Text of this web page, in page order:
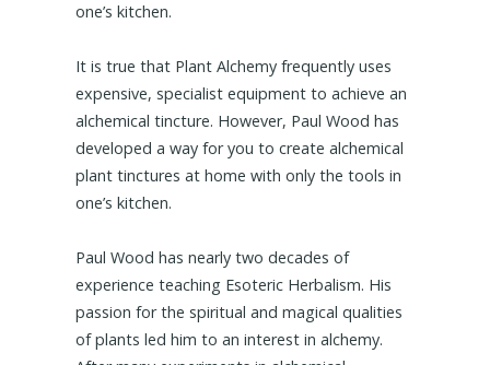
one’s kitchen.
It is true that Plant Alchemy frequently uses
expensive, specialist equipment to achieve an
alchemical tincture. However, Paul Wood has
developed a way for you to create alchemical
plant tinctures at home with only the tools in
one’s kitchen.
Paul Wood has nearly two decades of
experience teaching Esoteric Herbalism. His
passion for the spiritual and magical qualities
of plants led him to an interest in alchemy.